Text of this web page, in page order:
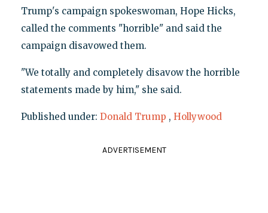
Trump's campaign spokeswoman, Hope Hicks,
called the comments "horrible" and said the
campaign disavowed them.
"We totally and completely disavow the horrible
statements made by him," she said.
Published under: Donald Trump , Hollywood
ADVERTISEMENT